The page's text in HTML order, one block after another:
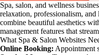
Spa, salon, and wellness
relaxation, professionalism,
combine beautiful aesthetics
management features that
What Spa & Salon Websites
Online Booking: Appointment